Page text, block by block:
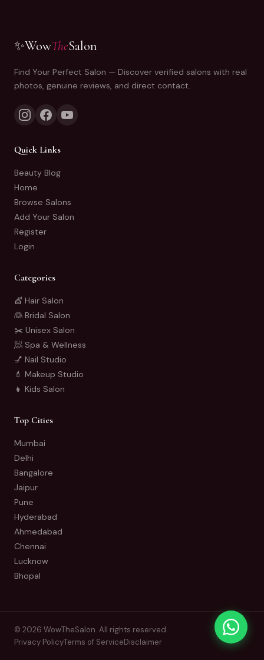
✨WowTheSalon
Find Your Perfect Salon — Discover verified salons with real
photos, genuine reviews, and direct contact.
Quick Links
Beauty Blog
Home
Browse Salons
Add Your Salon
Register
Login
Categories
💇 Hair Salon
👰 Bridal Salon
✂️ Unisex Salon
🧖 Spa & Wellness
💅 Nail Studio
💄 Makeup Studio
👧 Kids Salon
Top Cities
Mumbai
Delhi
Bangalore
Jaipur
Pune
Hyderabad
Ahmedabad
Chennai
Lucknow
Bhopal
© 2026 WowTheSalon. All rights reserved.
Privacy PolicyTerms of ServiceDisclaimer